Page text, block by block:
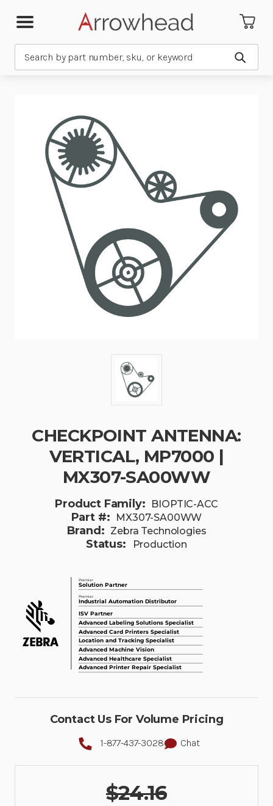
Submit
CHECKPOINT ANTENNA:
VERTICAL, MP7000 |
MX307-SA00WW
Product Family: BIOPTIC-ACC
Part #: MX307-SA00WW
Brand: Zebra Technologies
Status: Production
Contact Us For Volume Pricing
1-877-437-3028 Chat
$24.16